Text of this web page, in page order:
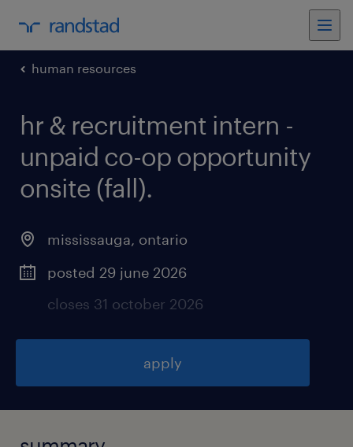
human resources
hr & recruitment intern -
unpaid co-op opportunity
onsite (fall).
mississauga, ontario
posted 29 june 2026
closes 31 october 2026
apply